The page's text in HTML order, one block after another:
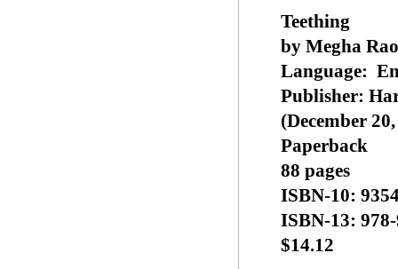
Teething
by Megha Rao
Language:
Publisher:
(December
Paperback
88 pages
ISBN-10:
ISBN-13:
$14.12